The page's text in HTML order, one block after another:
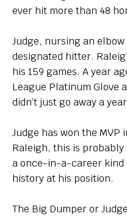
ever hit more than 48
Judge, nursing an
designated hitter.
his 159 games. A year
League Platinum Glove
didn’t just go away a
Judge has won the MVP
Raleigh, this is probably
a once-in-a-career kind
history at his position.
The Big Dumper or